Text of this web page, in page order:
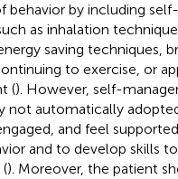
behavior by including
as inhalation
saving techniques,
to exercise, or
(). However, self-
not automatically
and feel
and to develop skills
). Moreover, the patient